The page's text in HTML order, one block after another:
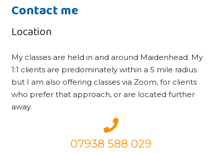
Contact me
Location
My classes are held in and around Maidenhead. My
1:1 clients are predominately within a 5 mile radius
but I am also offering classes via Zoom, for clients
who prefer that approach, or are located further
away.
07938 588 029